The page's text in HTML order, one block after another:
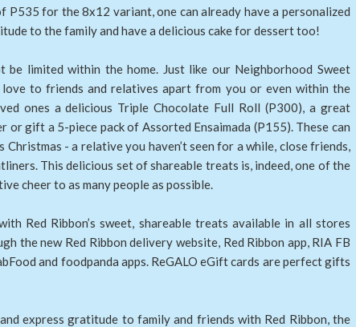
P535 for the 8x12 variant, one can already have a personalized
to the family and have a delicious cake for dessert too!
be limited within the home. Just like our Neighborhood Sweet
to friends and relatives apart from you or even within the
ones a delicious Triple Chocolate Full Roll (P300), a great
gift a 5-piece pack of Assorted Ensaimada (P155). These can
- a relative you haven’t seen for a while, close friends,
This delicious set of shareable treats is, indeed, one of the
cheer to as many people as possible.
Red Ribbon’s sweet, shareable treats available in all stores
the new Red Ribbon delivery website, Red Ribbon app, RIA FB
and foodpanda apps. ReGALO eGift cards are perfect gifts
express gratitude to family and friends with Red Ribbon, the